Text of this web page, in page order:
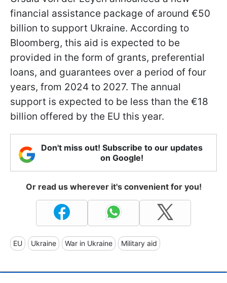
financial assistance package of around €50
billion to support Ukraine. According to
Bloomberg, this aid is expected to be
provided in the form of grants, preferential
loans, and guarantees over a period of four
years, from 2024 to 2027. The annual
support is expected to be less than the €18
billion offered by the EU this year.
Don't miss out! Subscribe to our updates
on Google!
Or read us wherever it's convenient for you!
EU Ukraine War in Ukraine Military aid